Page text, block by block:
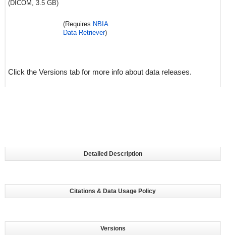
(DICOM, 3.5 GB)
(Requires NBIA
Data Retriever)
Click the Versions tab for more info about data releases.
Detailed Description
Citations & Data Usage Policy
Versions